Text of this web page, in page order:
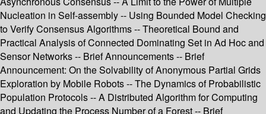
Nucleation in Self-assembly -- Using Bounded Model Checking
to Verify Consensus Algorithms -- Theoretical Bound and
Practical Analysis of Connected Dominating Set in Ad Hoc and
Sensor Networks -- Brief Announcements -- Brief
Announcement: On the Solvability of Anonymous Partial Grids
Exploration by Mobile Robots -- The Dynamics of Probabilistic
Population Protocols -- A Distributed Algorithm for Computing
and Updating the Process Number of a Forest -- Brief